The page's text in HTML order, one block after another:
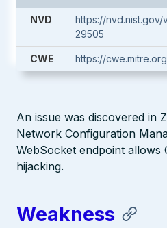
NVD
https://nvd.nist.gov/
29505
CWE https://
An issue was discovered in
Network Configuration
WebSocket endpoint allows
hijacking.
Weakness